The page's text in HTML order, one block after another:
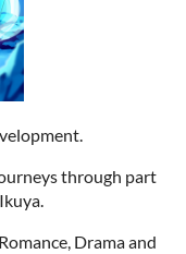
through part
Drama and